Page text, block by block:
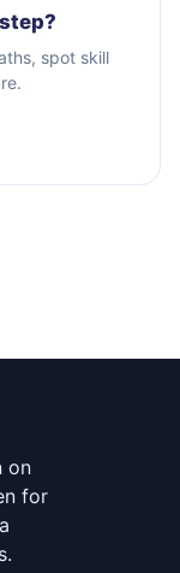
spot skill
on
for